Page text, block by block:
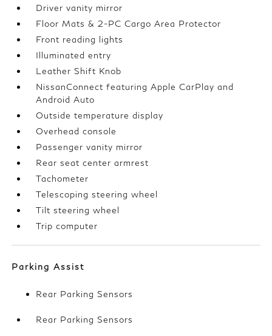
Driver vanity mirror
Floor Mats & 2-PC Cargo Area Protector
Front reading lights
Illuminated entry
Leather Shift Knob
NissanConnect featuring Apple CarPlay and
Android Auto
Outside temperature display
Overhead console
Passenger vanity mirror
Rear seat center armrest
Tachometer
Telescoping steering wheel
Tilt steering wheel
Trip computer
Parking Assist
Rear Parking Sensors
Rear Parking Sensors